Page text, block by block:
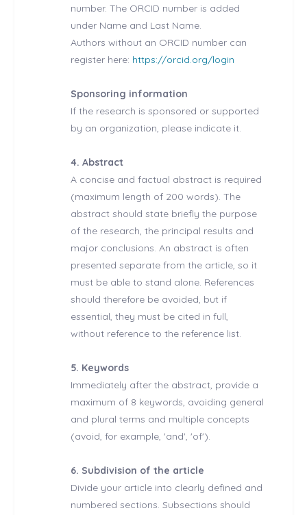
number. The ORCID number is added
under Name and Last Name.
Authors without an ORCID number can
register here: https://orcid.org/login
Sponsoring information
If the research is sponsored or supported
by an organization, please indicate it.
4. Abstract
A concise and factual abstract is required
(maximum length of 200 words). The
abstract should state briefly the purpose
of the research, the principal results and
major conclusions. An abstract is often
presented separate from the article, so it
must be able to stand alone. References
should therefore be avoided, but if
essential, they must be cited in full,
without reference to the reference list.
5. Keywords
Immediately after the abstract, provide a
maximum of 8 keywords, avoiding general
and plural terms and multiple concepts
(avoid, for example, 'and', 'of').
6. Subdivision of the article
Divide your article into clearly defined and
numbered sections. Subsections should